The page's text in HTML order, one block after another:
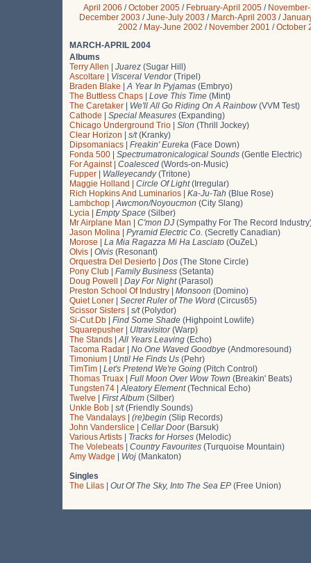
April 2006 /October 2005/ February-April 2005/
December 2003 /June-July 2003 / March-April 2003 /
2002 / May-June 2002 / November 2001 /October
MARCH-APRIL 2004
Albums
Terry Allen
Juarez (Sugar Hill)
Ascoltare
Visceral Vendor(Tripel)
Braden Blake |A Year In Pyjamas (Embryo)
The Buttless Chaps
Love This Time (Mint)
The Caretaker
We'll All Go Riding On A Rainbow (VVM Test)
Cathode
Special Measures (Expanding)
Chicago Underground Trio
Slon (Thrill Jockey)
Clear Horizon
s/t(Kranky)
Dipsomaniacs
Freakin' Eureka (Face Down)
Fonda 500
Spectrumatronicalogical Sounds (Gentle Electric)
For Against| Coalesced (Words-on-Music)
Fupper
Walleyecandy(Tritone)
Maggie Holland
Circle Of Light(Irregular)
Rich Hopkins And Luminarios
Ka-Ju-Tah (Blue Rose)
Lambchop |Awcmon/Noyoucmon (City Slang)
Lycia
Empty Space (Silber)
Mr Airplane Man
C'mon DJ (Sympathy For The Record
Jason Molina
Pyramid Electric Co. (Secretly Canadian)
Morose
La Mia Ragazza Mi Ha Lasciato (OuZeL)
Olvis
Olvis (Resonant)
Orquestra Del Desierto
Dos (The Stone Circle)
Pony Club
Family Business (Setanta)
Doug Powell
Day For Night(Parasol)
Preston School Of Industry
Monsoon (Domino)
Quiet Loner
Secret Ruler of The Word (Circus65)
Scissor Sisters
s/t(Polydor)
Si-Cut.Db
Find Some Shade (Highpoint Lowlife)
Squarepusher
Ultravisitor(Warp)
The Stands |All Years Leaving (Echo)
Tacoma Radar
No One Waved Goodbye (Andmoresound)
Timonium
Until He Finds Us (Pehr)
TimTim
Let's Pretend We're Going (Pitch Control)
Thomas Truax
Full Moon Over Wow Town (Breakin' Beats)
Tungsten74 |Aleatory Element(Technical Echo)
Twelve
First Album (Silber)
Unkle Bob
s/t(Friendly Sounds)
The Vandalays
(re)begin (Slip Records)
John Vanderslice
Cellar Door(Barsuk)
Various Artists
Tracks for Horses (Melodic)
The Volebeats
Country Favourites (Turquoise Mountain)
Amy Wadge
Woj (Mankaton)
Singles
The Lilas
Out Of The Sky, Into The Sea EP (Free Union)